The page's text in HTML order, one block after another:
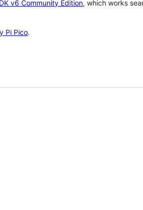
v6 Community Edition, which works
Pi Pico.